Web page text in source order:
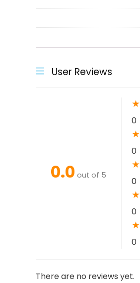
User Reviews
0.0 out of 5
★
0
★
0
★
0
★
0
★
0
There are no reviews yet.